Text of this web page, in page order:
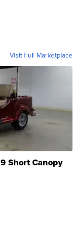
Visit Full Marketplace
Short Canopy